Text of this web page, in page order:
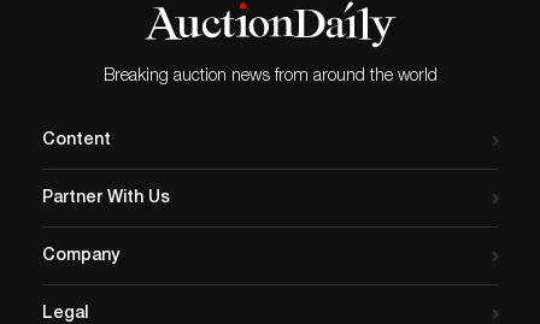
Breaking auction news from around the world
Content
Partner With Us
Company
Legal